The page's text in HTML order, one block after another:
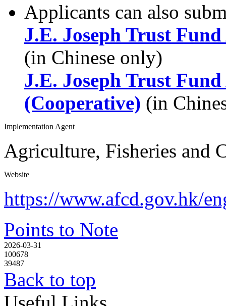
Applicants can also
J.E. Joseph Trust
(in Chinese only)
J.E. Joseph Trust
(Cooperative) (in
Implementation Agent
Agriculture, Fisheries and
Website
https://www.afcd.gov.hk/
Points to Note
2026-03-31
100678
39487
Back to top